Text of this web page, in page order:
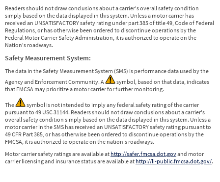
Readers should not draw conclusions about a carrier's overall safety condition
simply based on the data displayed in this system. Unless a motor carrier has
received an UNSATISFACTORY safety rating under part 385 of title 49, Code of Federal
Regulations, or has otherwise been ordered to discontinue operations by the
Federal Motor Carrier Safety Administration, it is authorized to operate on the
Nation's roadways.
Safety Measurement System:
The data in the Safety Measurement System (SMS) is performance data used by the
Agency and Enforcement Community. A
symbol, based on that data, indicates
that FMCSA may prioritize a motor carrier for further monitoring.
The
symbol is not intended to imply any federal safety rating of the carrier
pursuant to 49 USC 31144. Readers should not draw conclusions about a carrier's
overall safety condition simply based on the data displayed in this system. Unless a
motor carrier in the SMS has received an UNSATISFACTORY safety rating pursuant to
49 CFR Part 385, or has otherwise been ordered to discontinue operations by the
FMCSA, it is authorized to operate on the nation's roadways.
Motor carrier safety ratings are available at http://safer.fmcsa.dot.govand motor
carrier licensing and insurance status are available at http://li-public.fmcsa.dot.gov/.